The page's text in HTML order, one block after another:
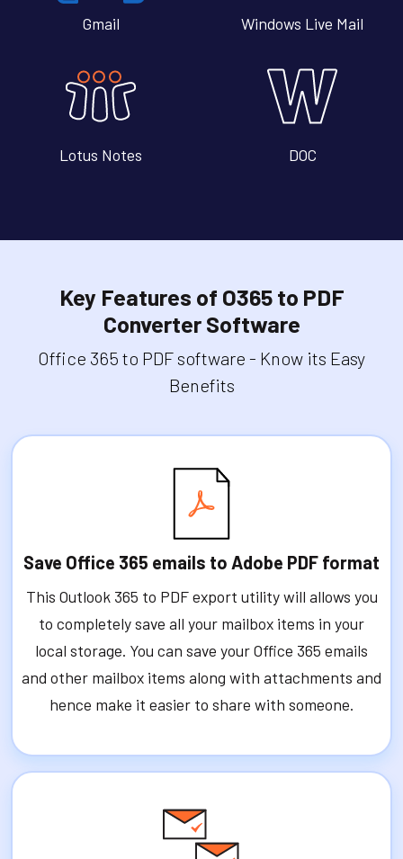
Gmail Windows Live Mail
Lotus Notes DOC
Key Features of O365 to PDF
Converter Software
Office 365 to PDF software - Know its Easy
Benefits
Save Office 365 emails to Adobe PDF format
This Outlook 365 to PDF export utility will allows you
to completely save all your mailbox items in your
local storage. You can save your Office 365 emails
and other mailbox items along with attachments and
hence make it easier to share with someone.